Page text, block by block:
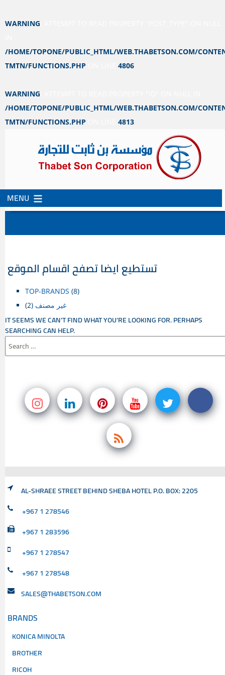
WARNING
/HOME/TOPONE/PUBLIC_HTML/WEB.THABETSON.COM/
TMTN/FUNCTIONS.PHP
4806
WARNING
/HOME/TOPONE/PUBLIC_HTML/WEB.THABETSON.COM/
TMTN/FUNCTIONS.PHP
4813
MENU
TO
TO
CONTENT
تستطيع ايضا تصفح اقسام الموقع
TOP-BRANDS (8)
غير مصنف (2)
IT SEEMS WE CAN’T FIND WHAT YOU’RE LOOKING FOR. PERHAPS
SEARCHING CAN HELP.
SEARCH
FOR:
AL-SHRAEE STREET BEHIND SHEBA HOTEL P.O. BOX: 2205
+967 1 278546
+967 1 283596
+967 1 278547
+967 1 278548
SALES@THABETSON.COM
BRANDS
KONICA MINOLTA
BROTHER
RICOH